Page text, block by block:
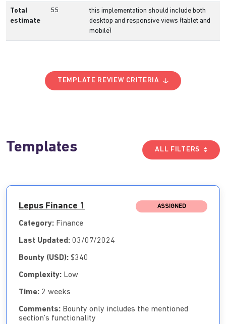
Total
estimate
55
this implementation should include both
desktop and responsive views (tablet and
mobile)
TEMPLATE REVIEW CRITERIA
Templates ALL FILTERS
Lepus Finance 1 ASSIGNED
Category: Finance
Last Updated: 03/07/2024
Bounty (USD): $340
Complexity: Low
Time: 2 weeks
Comments: Bounty only includes the mentioned
section’s functionality